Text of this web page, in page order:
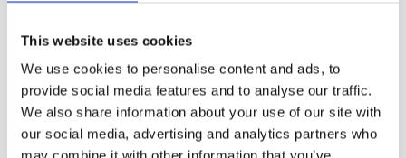
This website uses cookies
We use cookies to personalise content and ads, to
provide social media features and to analyse our traffic.
We also share information about your use of our site with
our social media, advertising and analytics partners who
meet your
future self now,
what
photography-